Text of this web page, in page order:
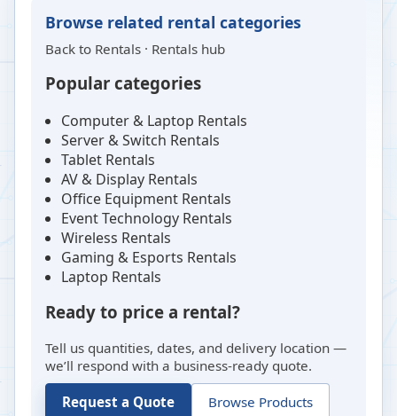
Browse related rental categories
Back to Rentals · Rentals hub
Popular categories
Computer & Laptop Rentals
Server & Switch Rentals
Tablet Rentals
AV & Display Rentals
Office Equipment Rentals
Event Technology Rentals
Wireless Rentals
Gaming & Esports Rentals
Laptop Rentals
Ready to price a rental?
Tell us quantities, dates, and delivery location —
we’ll respond with a business-ready quote.
Request a Quote Browse Products